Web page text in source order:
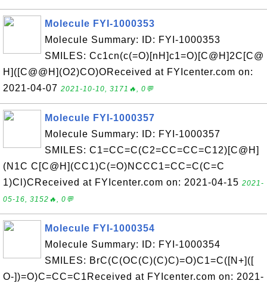
Molecule FYI-1000353
Molecule Summary: ID: FYI-1000353
SMILES: Cc1cn(c(=O)[nH]c1=O)[C@H]2C[C@
H]([C@@H](O2)CO)OReceived at FYIcenter.com on:
2021-04-07 2021-10-10, 3171🔥, 0💬
Molecule FYI-1000357
Molecule Summary: ID: FYI-1000357
SMILES: C1=CC=C(C2=CC=CC=C12)[C@H]
(N1C C[C@H](CC1)C(=O)NCCC1=CC=C(C=C
1)Cl)CReceived at FYIcenter.com on: 2021-04-15 2021-
05-16, 3152🔥, 0💬
Molecule FYI-1000354
Molecule Summary: ID: FYI-1000354
SMILES: BrC(C(OC(C)(C)C)=O)C1=C([N+]([
O-])=O)C=CC=C1Received at FYIcenter.com on: 2021-